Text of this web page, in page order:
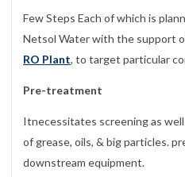
Few Steps Each of which is
Netsol Water with the support
RO Plant, to target particular
Pre-treatment
Itnecessitates screening as
of grease, oils, & big particles.
downstream equipment.